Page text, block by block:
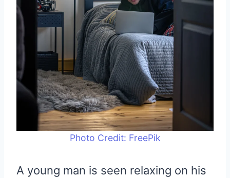
Photo Credit: FreePik
A young man is seen relaxing on his